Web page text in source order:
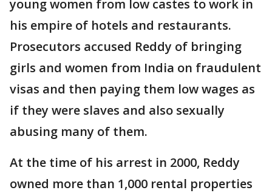
young women from low castes to work in
his empire of hotels and restaurants.
Prosecutors accused Reddy of bringing
girls and women from India on fraudulent
visas and then paying them low wages as
if they were slaves and also sexually
abusing many of them.
At the time of his arrest in 2000, Reddy
owned more than 1,000 rental properties